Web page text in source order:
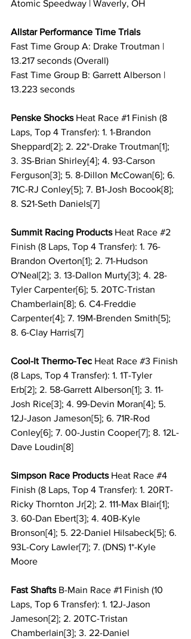
Atomic Speedway | Waverly, OH
Allstar Performance Time Trials
Fast Time Group A: Drake Troutman |
13.217 seconds (Overall)
Fast Time Group B: Garrett Alberson |
13.223 seconds
Penske Shocks Heat Race #1 Finish (8
Laps, Top 4 Transfer): 1. 1-Brandon
Sheppard[2]; 2. 22*-Drake Troutman[1];
3. 3S-Brian Shirley[4]; 4. 93-Carson
Ferguson[3]; 5. 8-Dillon McCowan[6]; 6.
71C-RJ Conley[5]; 7. B1-Josh Bocook[8];
8. S21-Seth Daniels[7]
Summit Racing Products Heat Race #2
Finish (8 Laps, Top 4 Transfer): 1. 76-
Brandon Overton[1]; 2. 71-Hudson
O'Neal[2]; 3. 13-Dallon Murty[3]; 4. 28-
Tyler Carpenter[6]; 5. 20TC-Tristan
Chamberlain[8]; 6. C4-Freddie
Carpenter[4]; 7. 19M-Brenden Smith[5];
8. 6-Clay Harris[7]
Cool-It Thermo-Tec Heat Race #3 Finish
(8 Laps, Top 4 Transfer): 1. 1T-Tyler
Erb[2]; 2. 58-Garrett Alberson[1]; 3. 11-
Josh Rice[3]; 4. 99-Devin Moran[4]; 5.
12J-Jason Jameson[5]; 6. 71R-Rod
Conley[6]; 7. 00-Justin Cooper[7]; 8. 12L-
Dave Loudin[8]
Simpson Race Products Heat Race #4
Finish (8 Laps, Top 4 Transfer): 1. 20RT-
Ricky Thornton Jr[2]; 2. 111-Max Blair[1];
3. 60-Dan Ebert[3]; 4. 40B-Kyle
Bronson[4]; 5. 22-Daniel Hilsabeck[5]; 6.
93L-Cory Lawler[7]; 7. (DNS) 1*-Kyle
Moore
Fast Shafts B-Main Race #1 Finish (10
Laps, Top 6 Transfer): 1. 12J-Jason
Jameson[2]; 2. 20TC-Tristan
Chamberlain[3]; 3. 22-Daniel